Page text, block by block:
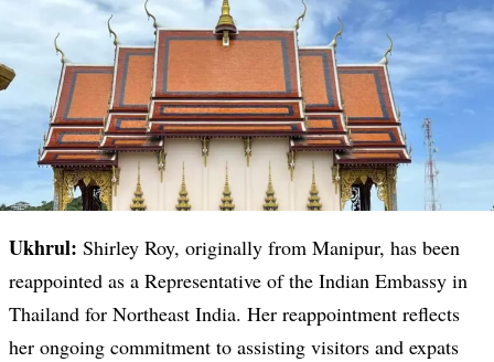
Ukhrul: Shirley Roy, originally from Manipur, has been
reappointed as a Representative of the Indian Embassy in
Thailand for Northeast India. Her reappointment reflects
her ongoing commitment to assisting visitors and expats